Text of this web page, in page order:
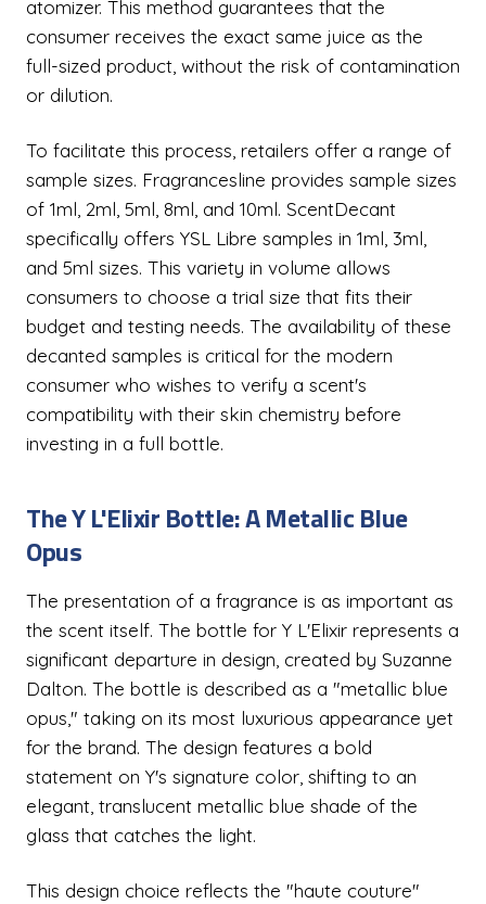
atomizer. This method guarantees that the
consumer receives the exact same juice as the
full-sized product, without the risk of contamination
or dilution.
To facilitate this process, retailers offer a range of
sample sizes. Fragrancesline provides sample sizes
of 1ml, 2ml, 5ml, 8ml, and 10ml. ScentDecant
specifically offers YSL Libre samples in 1ml, 3ml,
and 5ml sizes. This variety in volume allows
consumers to choose a trial size that fits their
budget and testing needs. The availability of these
decanted samples is critical for the modern
consumer who wishes to verify a scent's
compatibility with their skin chemistry before
investing in a full bottle.
The Y L'Elixir Bottle: A Metallic Blue
Opus
The presentation of a fragrance is as important as
the scent itself. The bottle for Y L'Elixir represents a
significant departure in design, created by Suzanne
Dalton. The bottle is described as a "metallic blue
opus," taking on its most luxurious appearance yet
for the brand. The design features a bold
statement on Y's signature color, shifting to an
elegant, translucent metallic blue shade of the
glass that catches the light.
This design choice reflects the "haute couture"